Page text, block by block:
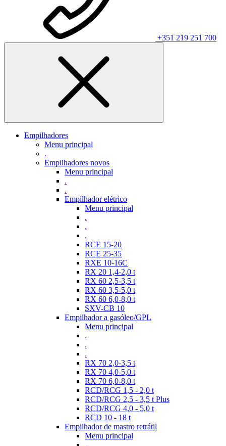
+351 219 251 700
Empilhadores
Menu principal
.
Empilhadores novos
Menu principal
.
.
Empilhador elétrico
Menu principal
.
.
.
RCE 15-20
RCE 25-35
RXE 10-16C
RX 20 1,4-2,0 t
RX 60 2,5-3,5 t
RX 60 3,5-5,0 t
RX 60 6,0-8,0 t
SXV-CB 10
Empilhador a gasóleo/GPL
Menu principal
.
.
.
RX 70 2,0-3,5 t
RX 70 4,0-5,0 t
RX 70 6,0-8,0 t
RCD/RCG 1,5 - 2,0 t
RCD/RCG 2,5 - 3,5 t Plus
RCD/RCG 4,0 - 5,0 t
RCD 10 - 18 t
Empilhador de mastro retrátil
Menu principal